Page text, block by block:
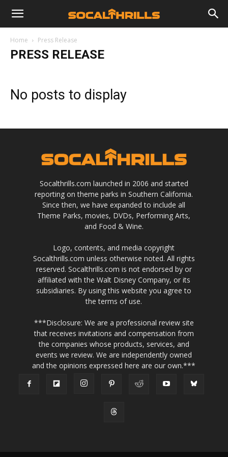
Home Press Release
PRESS RELEASE
No posts to display
Socalthrills.com launched in 2006 and started
reporting on theme parks in Southern California.
Since then, we have expanded to include all
Theme Parks, movies, DVDs, Performing Arts,
and Food & Wine.
Logo, contents, and media copyright
Socalthrills.com unless otherwise noted. All rights
reserved. Socalthrills.com is not endorsed by or
affiliated with the Walt Disney Company, or its
subsidiaries. By using this website you agree to
the terms of use.
***Disclosure: We are a professional review site
that receives invitations and compensation from
the companies whose products, services, and
events we review. We are independently owned
and the opinions expressed here are our own.***